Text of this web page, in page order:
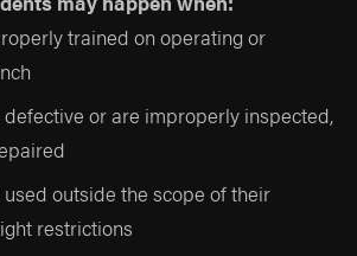
trained on operating or
or are improperly inspected,
outside the scope of their
restrictions